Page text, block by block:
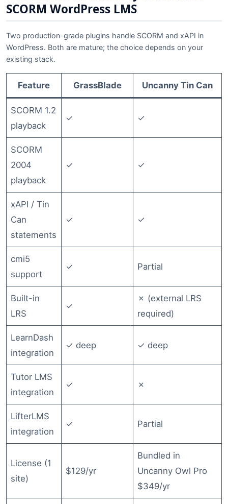
SCORM WordPress LMS
Two production-grade plugins handle SCORM and xAPI in
WordPress. Both are mature; the choice depends on your
existing stack.
Feature GrassBlade Uncanny Tin Can
SCORM 1.2
playback
✓ ✓
SCORM
2004
playback
✓ ✓
xAPI / Tin
Can
statements
✓ ✓
cmi5
support
✓ Partial
Built-in
LRS
✓
✗ (external LRS
required)
LearnDash
integration
✓ deep ✓ deep
Tutor LMS
integration
✓ ✗
LifterLMS
integration
✓ Partial
License (1
site)
$129/yr
Bundled in
Uncanny Owl Pro
$349/yr